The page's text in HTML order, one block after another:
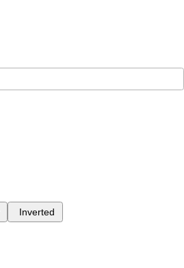
Inverted